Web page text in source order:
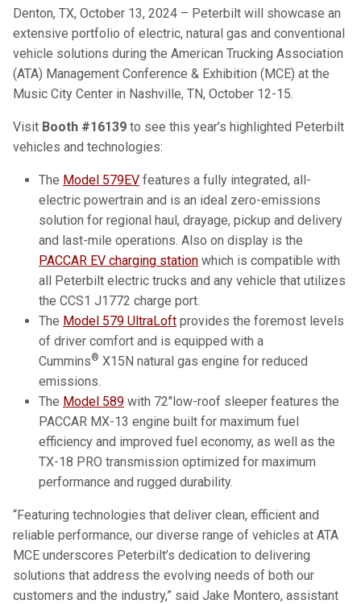
Denton, TX, October 13, 2024 – Peterbilt will showcase an
extensive portfolio of electric, natural gas and conventional
vehicle solutions during the American Trucking Association
(ATA) Management Conference & Exhibition (MCE) at the
Music City Center in Nashville, TN, October 12-15.
Visit Booth #16139 to see this year’s highlighted Peterbilt
vehicles and technologies:
The Model 579EV features a fully integrated, all-
electric powertrain and is an ideal zero-emissions
solution for regional haul, drayage, pickup and delivery
and last-mile operations. Also on display is the
PACCAR EV charging station which is compatible with
all Peterbilt electric trucks and any vehicle that utilizes
the CCS1 J1772 charge port.
The Model 579 UltraLoft provides the foremost levels
of driver comfort and is equipped with a
Cummins® X15N natural gas engine for reduced
emissions.
The Model 589 with 72″low-roof sleeper features the
PACCAR MX-13 engine built for maximum fuel
efficiency and improved fuel economy, as well as the
TX-18 PRO transmission optimized for maximum
performance and rugged durability.
“Featuring technologies that deliver clean, efficient and
reliable performance, our diverse range of vehicles at ATA
MCE underscores Peterbilt’s dedication to delivering
solutions that address the evolving needs of both our
customers and the industry,” said Jake Montero, assistant